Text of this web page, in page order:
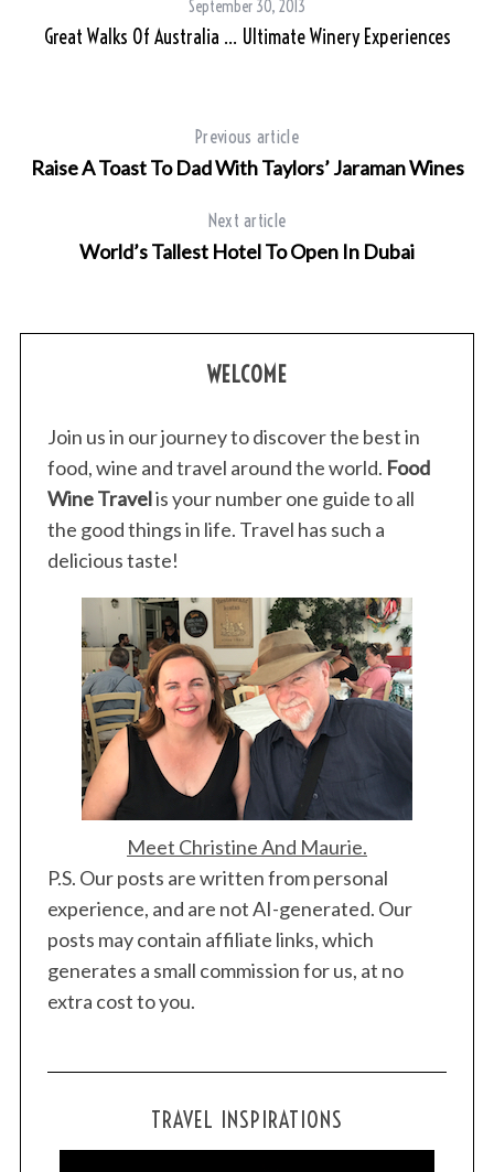
September 30, 2013
Great Walks Of Australia … Ultimate Winery Experiences
Previous article
Raise A Toast To Dad With Taylors’ Jaraman Wines
Next article
World’s Tallest Hotel To Open In Dubai
WELCOME
Join us in our journey to discover the best in
food, wine and travel around the world. Food
Wine Travelis your number one guide to all
the good things in life. Travel has such a
delicious taste!
Meet Christine And Maurie.
P.S. Our posts are written from personal
experience, and are not AI-generated. Our
posts may contain affiliate links, which
generates a small commission for us, at no
extra cost to you.
TRAVEL INSPIRATIONS